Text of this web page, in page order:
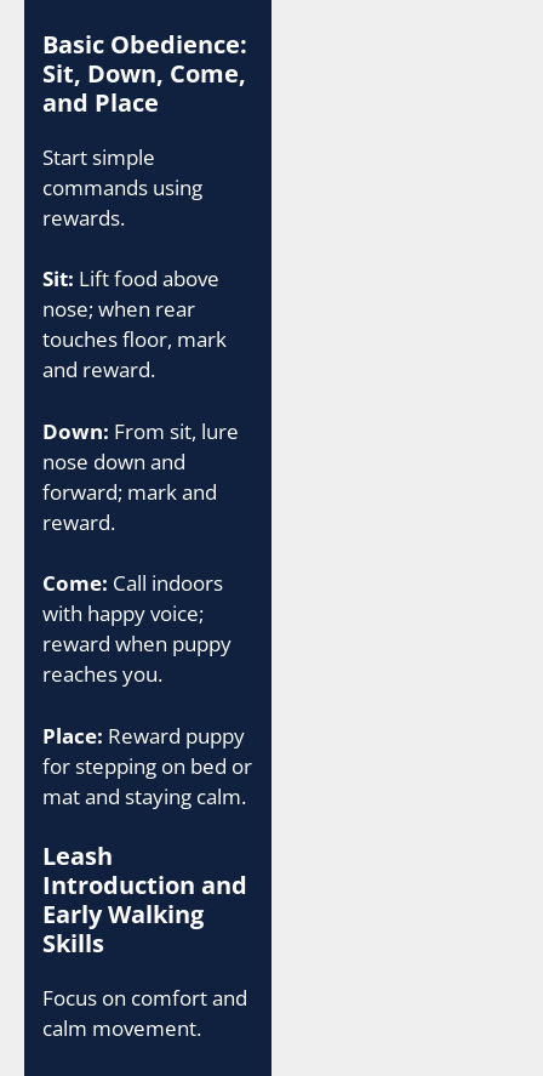
Basic Obedience:
Sit, Down, Come,
and Place
Start simple
commands using
rewards.
Sit: Lift food above
nose; when rear
touches floor, mark
and reward.
Down: From sit, lure
nose down and
forward; mark and
reward.
Come: Call indoors
with happy voice;
reward when puppy
reaches you.
Place: Reward puppy
for stepping on bed or
mat and staying calm.
Leash
Introduction and
Early Walking
Skills
Focus on comfort and
calm movement.